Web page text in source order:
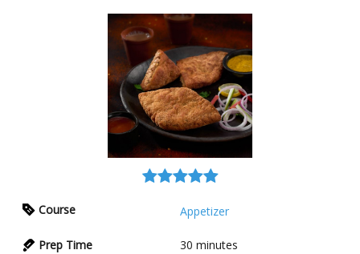
Course Appetizer
Prep Time 30 minutes